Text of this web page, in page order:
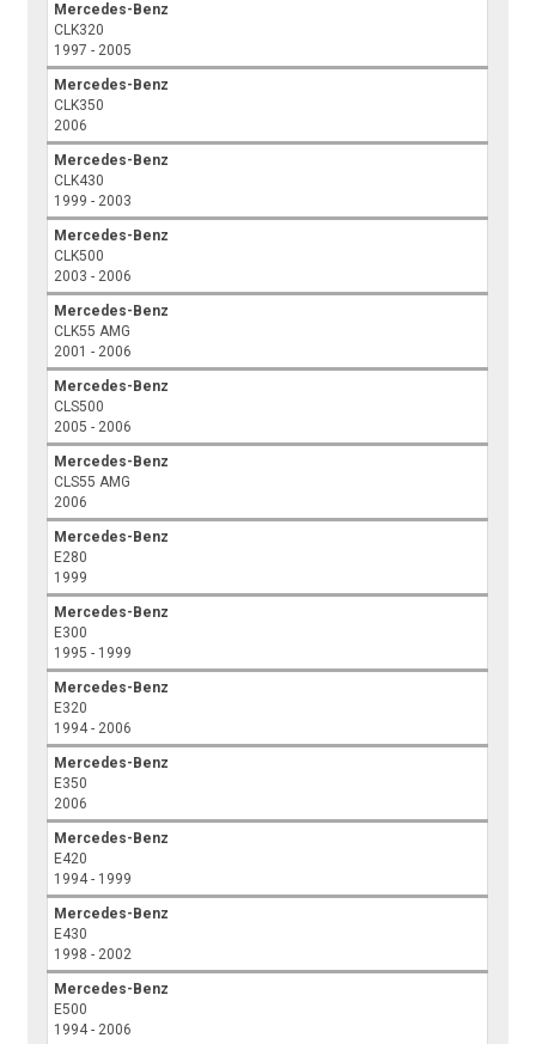
Mercedes-Benz
CLK320
1997 - 2005
Mercedes-Benz
CLK350
2006
Mercedes-Benz
CLK430
1999 - 2003
Mercedes-Benz
CLK500
2003 - 2006
Mercedes-Benz
CLK55 AMG
2001 - 2006
Mercedes-Benz
CLS500
2005 - 2006
Mercedes-Benz
CLS55 AMG
2006
Mercedes-Benz
E280
1999
Mercedes-Benz
E300
1995 - 1999
Mercedes-Benz
E320
1994 - 2006
Mercedes-Benz
E350
2006
Mercedes-Benz
E420
1994 - 1999
Mercedes-Benz
E430
1998 - 2002
Mercedes-Benz
E500
1994 - 2006